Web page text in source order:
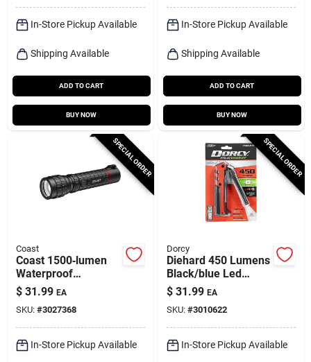
In-Store Pickup Available
Shipping Available
ADD TO CART
BUY NOW
In-Store Pickup Available
Shipping Available
ADD TO CART
BUY NOW
SPECIAL ORDER
Coast
Coast 1500‑lumen
Waterproof
Rechargeable Led
Flashlight – 22‑hour
Runtime
$ 31.99 EA
SKU: #3027368
In-Store Pickup Available
SPECIAL ORDER
Dorcy
Diehard 450 Lumens
Black/blue Led
Rechargeable Work
Light Flashlight
$ 31.99 EA
SKU: #3010622
In-Store Pickup Available